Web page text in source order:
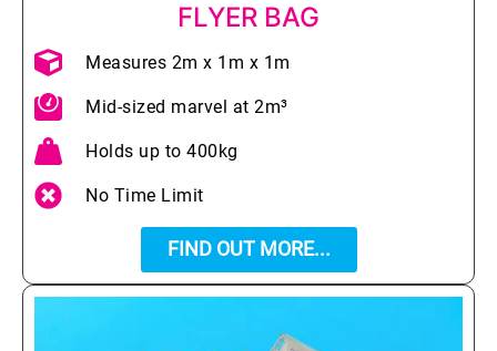
FLYER BAG
Measures 2m x 1m x 1m
Mid-sized marvel at 2m³
Holds up to 400kg
No Time Limit
FIND OUT MORE...